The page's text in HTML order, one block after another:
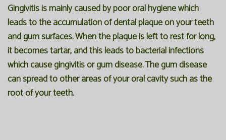
Gingivitis is mainly caused by poor oral hygiene which
leads to the accumulation of dental plaque on your teeth
and gum surfaces. When the plaque is left to rest for long,
it becomes tartar, and this leads to bacterial infections
which cause gingivitis or gum disease. The gum disease
can spread to other areas of your oral cavity such as the
root of your teeth.